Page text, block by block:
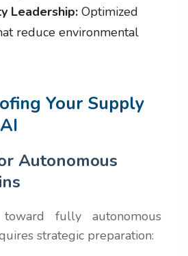
Leadership: Optimized
reduce environmental
Your Supply
Autonomous
fully autonomous
strategic preparation: